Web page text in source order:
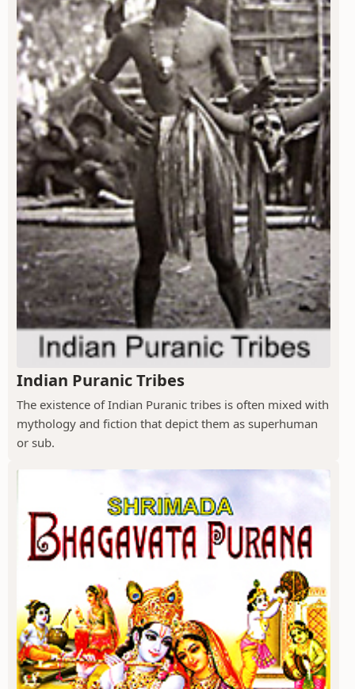
Indian Puranic Tribes
The existence of Indian Puranic tribes is often mixed with
mythology and fiction that depict them as superhuman
or sub.